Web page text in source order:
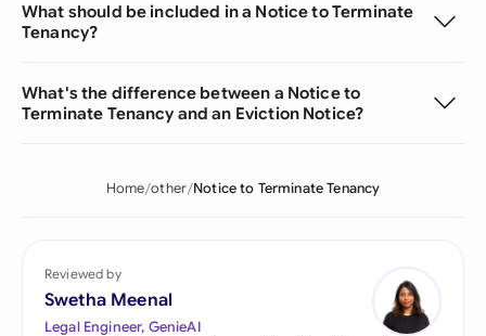
What should be included in a Notice to Terminate
Tenancy?
What's the difference between a Notice to
Terminate Tenancy and an Eviction Notice?
Home other Notice to Terminate Tenancy
Reviewed by
Swetha Meenal
Legal Engineer, GenieAI